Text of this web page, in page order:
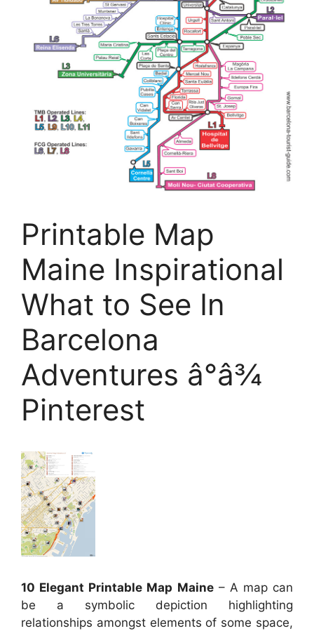
Printable Map
Maine Inspirational
What to See In
Barcelona
Adventures â°â¾
Pinterest
10 Elegant Printable Map Maine– A map can
be a symbolic depiction highlighting
relationships amongst elements of some space,